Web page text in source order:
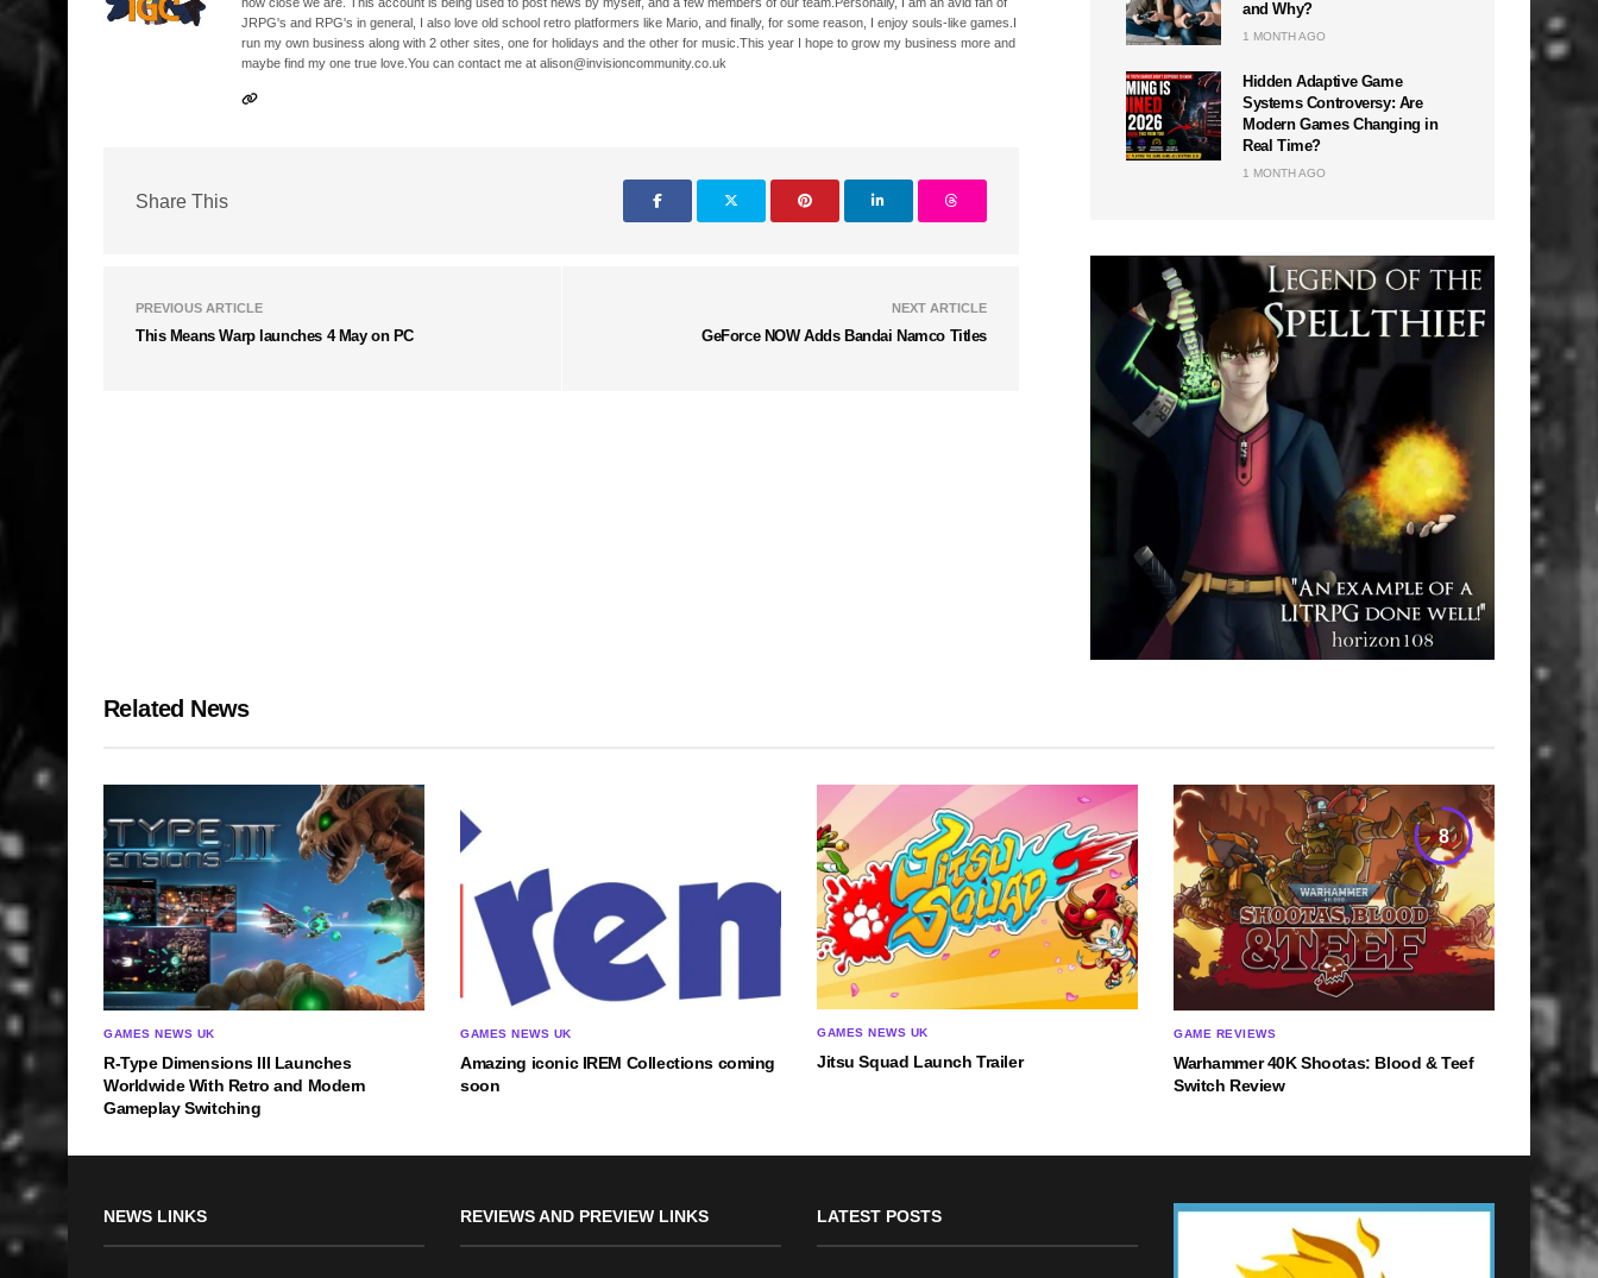
JRPG's and RPG's in general, I also love old school retro platformers like Mario, and finally, for some reason, I enjoy souls-like games.I
run my own business along with 2 other sites, one for holidays and the other for music.This year I hope to grow my business more and
maybe find my one true love.You can contact me at alison@invisioncommunity.co.uk
Share This
PREVIOUS ARTICLE
This Means Warp launches 4 May on PC
NEXT ARTICLE
GeForce NOW Adds Bandai Namco Titles
and Why?
1 MONTH AGO
Hidden Adaptive Game
Systems Controversy: Are
Modern Games Changing in
Real Time?
1 MONTH AGO
Related News
GAMES NEWS UK
R-Type Dimensions III Launches
Worldwide With Retro and Modern
Gameplay Switching
GAMES NEWS UK
Amazing iconic IREM Collections coming
soon
GAMES NEWS UK
Jitsu Squad Launch Trailer
8
GAME REVIEWS
Warhammer 40K Shootas: Blood & Teef
Switch Review
NEWS LINKS REVIEWS AND PREVIEW LINKS LATEST POSTS